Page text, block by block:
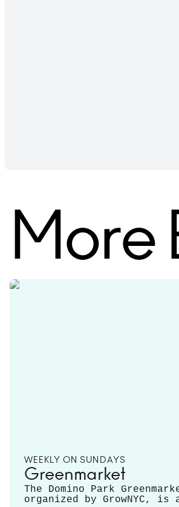
More
WEEKLY ON SUNDAYS
Greenmarket
The Domino Park
organized by GrowNYC, is